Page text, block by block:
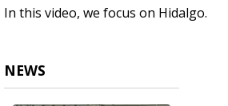
In this video, we focus on Hidalgo.
NEWS